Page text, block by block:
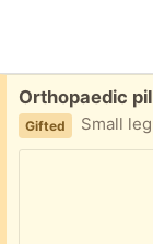
Free:
Orthopaedic
Gifted Small leg